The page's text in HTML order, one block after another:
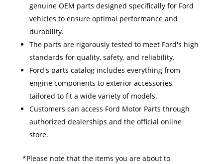
genuine OEM parts designed specifically for Ford
vehicles to ensure optimal performance and
durability.
The parts are rigorously tested to meet Ford's high
standards for quality, safety, and reliability.
Ford's parts catalog includes everything from
engine components to exterior accessories,
tailored to fit a wide variety of models.
Customers can access Ford Motor Parts through
authorized dealerships and the official online
store.
*Please note that the items you are about to